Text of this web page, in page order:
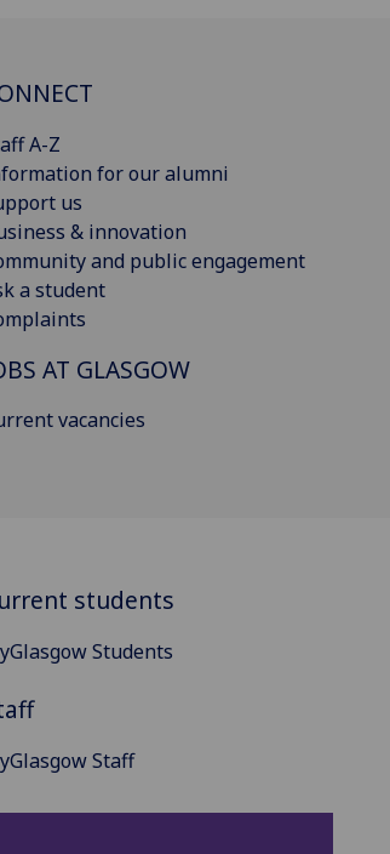
A-Z
for our alumni
us
& innovation
and public engagement
a student
AT GLASGOW
vacancies
students
Students
Staff